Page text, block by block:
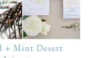
+ Mint Desert